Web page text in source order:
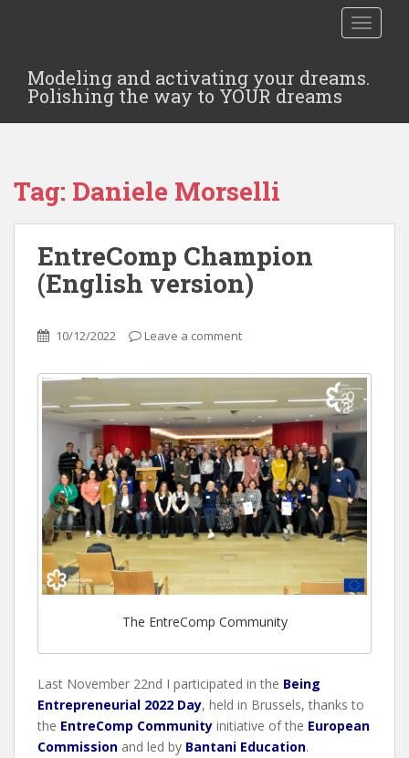
Modeling and activating your dreams.
Polishing the way to YOUR dreams
Tag: Daniele Morselli
EntreComp Champion
(English version)
10/12/2022 Leave a comment
The EntreComp Community
Last November 22nd I participated in the Being
Entrepreneurial 2022 Day, held in Brussels, thanks to
the EntreComp Community initiative of the European
Commission and led by Bantani Education.